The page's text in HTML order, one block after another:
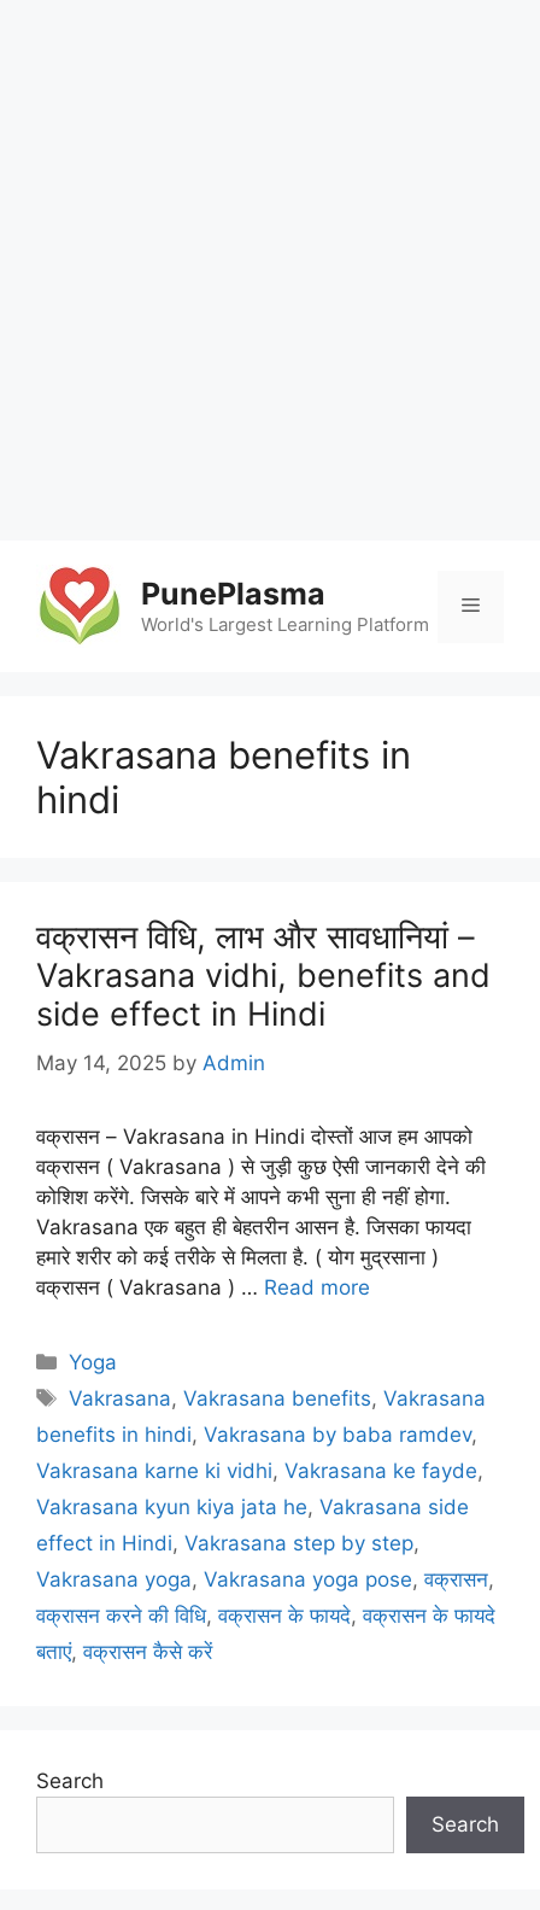
content
PunePlasma
World's Largest Learning Platform
Menu
Vakrasana benefits in
hindi
वक्रासन विधि, लाभ और सावधानियां –
Vakrasana vidhi, benefits and
side effect in Hindi
May 14, 2025 by Admin
वक्रासन – Vakrasana in Hindi दोस्तों आज हम आपको
वक्रासन ( Vakrasana ) से जुड़ी कुछ ऐसी जानकारी देने की
कोशिश करेंगे. जिसके बारे में आपने कभी सुना ही नहीं होगा.
Vakrasana एक बहुत ही बेहतरीन आसन है. जिसका फायदा
हमारे शरीर को कई तरीके से मिलता है. ( योग मुद्रसाना )
वक्रासन ( Vakrasana ) … Read more
Categories
Yoga
Tags
Vakrasana,Vakrasana benefits,Vakrasana
benefits in hindi, Vakrasana by baba ramdev,
Vakrasana karne ki vidhi, Vakrasana ke fayde,
Vakrasana kyun kiya jata he, Vakrasana side
effect in Hindi, Vakrasana step by step,
Vakrasana yoga, Vakrasana yoga pose,वक्रासन,
वक्रासन करने की विधि,वक्रासन के फायदे,वक्रासन के फायदे
बताएं,वक्रासन कैसे करें
Search
Search